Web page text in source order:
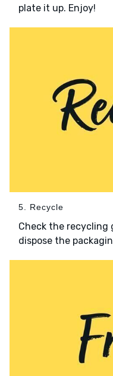
plate it up. Enjoy!
5. Recycle
Check the recycling
dispose the